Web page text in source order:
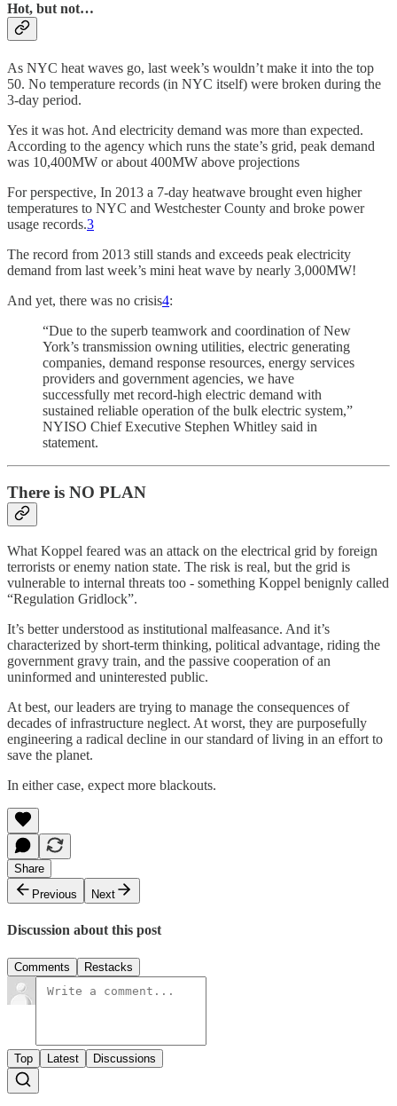
Hot, but not…
As NYC heat waves go, last week’s wouldn’t make it into the top
50. No temperature records (in NYC itself) were broken during the
3-day period.
Yes it was hot. And electricity demand was more than expected.
According to the agency which runs the state’s grid, peak demand
was 10,400MW or about 400MW above projections
For perspective, In 2013 a 7-day heatwave brought even higher
temperatures to NYC and Westchester County and broke power
usage records.3
The record from 2013 still stands and exceeds peak electricity
demand from last week’s mini heat wave by nearly 3,000MW!
And yet, there was no crisis4:
“Due to the superb teamwork and coordination of New
York’s transmission owning utilities, electric generating
companies, demand response resources, energy services
providers and government agencies, we have
successfully met record-high electric demand with
sustained reliable operation of the bulk electric system,”
NYISO Chief Executive Stephen Whitley said in
statement.
There is NO PLAN
What Koppel feared was an attack on the electrical grid by foreign
terrorists or enemy nation state. The risk is real, but the grid is
vulnerable to internal threats too - something Koppel benignly called
“Regulation Gridlock”.
It’s better understood as institutional malfeasance. And it’s
characterized by short-term thinking, political advantage, riding the
government gravy train, and the passive cooperation of an
uninformed and uninterested public.
At best, our leaders are trying to manage the consequences of
decades of infrastructure neglect. At worst, they are purposefully
engineering a radical decline in our standard of living in an effort to
save the planet.
In either case, expect more blackouts.
Share
Previous
Next
Discussion about this post
Comments Restacks
Top Latest Discussions